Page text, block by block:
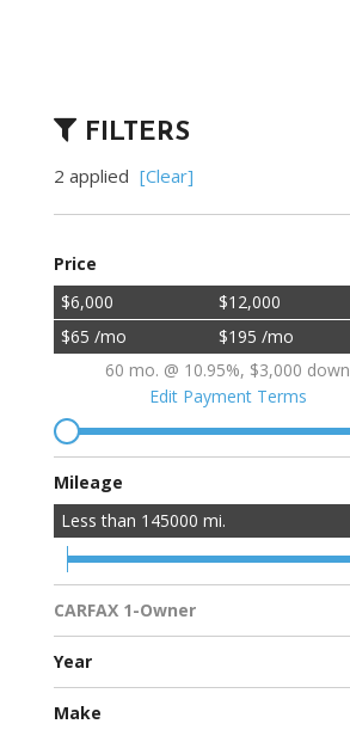
FILTERS
2 applied [Clear]
Price
$6,000
$12,000
$65 /mo
$195 /mo
60 mo. @ 10.95%, $3,000 down
Edit Payment Terms
Mileage
Less than 145000 mi.
CARFAX 1-Owner
Multiple Previous Owners
All Vehicles
Year
Make